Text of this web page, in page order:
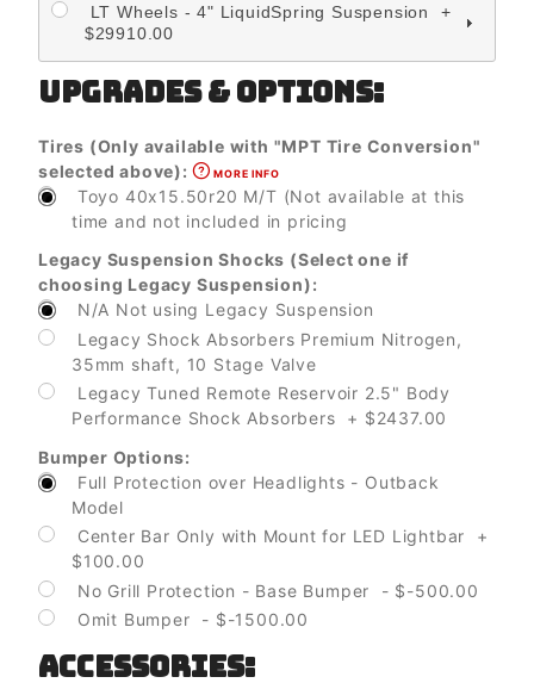
LT Wheels - 4" LiquidSpring Suspension +
$29910.00
UPGRADES & OPTIONS:
Tires (Only available with "MPT Tire Conversion"
selected above):
MORE INFO
Toyo 40x15.50r20 M/T (Not available at this
time and not included in pricing
Legacy Suspension Shocks (Select one if
choosing Legacy Suspension):
N/A Not using Legacy Suspension
Legacy Shock Absorbers Premium Nitrogen,
35mm shaft, 10 Stage Valve
Legacy Tuned Remote Reservoir 2.5" Body
Performance Shock Absorbers + $2437.00
Bumper Options:
Full Protection over Headlights - Outback
Model
Center Bar Only with Mount for LED Lightbar +
$100.00
No Grill Protection - Base Bumper - $-500.00
Omit Bumper - $-1500.00
ACCESSORIES: